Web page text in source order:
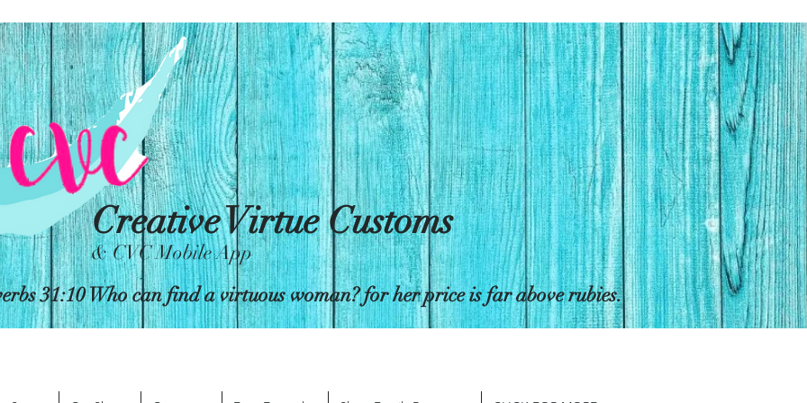
Creative Virtue Customs
& CVC Mobile App
31:10 Who can find a virtuous woman? for her price is far above rubies.